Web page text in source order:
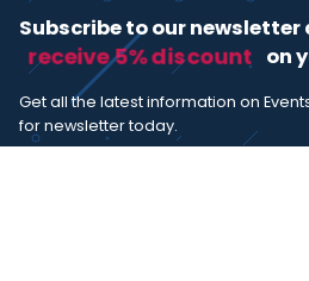
Subscribe to our newsletter
receive 5% discount on
Get all the latest information on
for newsletter today.